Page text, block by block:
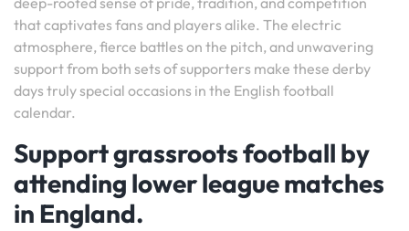
that captivates fans and players alike. The electric
atmosphere, fierce battles on the pitch, and unwavering
support from both sets of supporters make these derby
days truly special occasions in the English football
calendar.
Support grassroots football by
attending lower league matches
in England.